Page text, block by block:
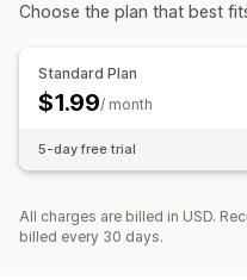
Choose the plan that best
Standard Plan
$1.99/ month
5-day free trial
All charges are billed in USD.
billed every 30 days.